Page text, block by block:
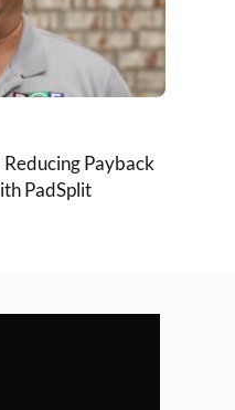
Payback
PadSplit